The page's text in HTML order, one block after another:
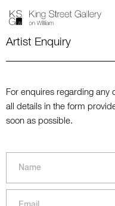
Artist Enquiry
For enquires regarding any
all details in the form
soon as possible.